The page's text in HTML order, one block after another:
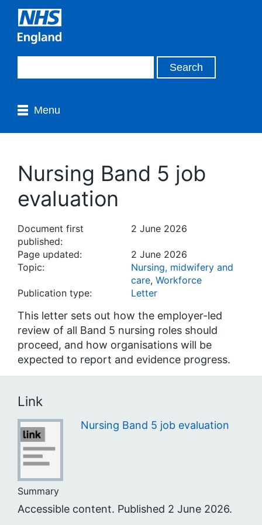
Menu
Nursing Band 5 job
evaluation
Document first
published:
2 June 2026
Page updated:
2 June 2026
Topic:
Nursing, midwifery and
care, Workforce
Publication type:
Letter
This letter sets out how the employer-led
review of all Band 5 nursing roles should
proceed, and how organisations will be
expected to report and evidence progress.
Link
Nursing Band 5 job evaluation
Summary
Accessible content. Published 2 June 2026.